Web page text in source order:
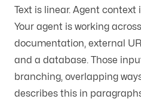
Text is linear. Agent context
Your agent is working
documentation, external
and a database. Those
branching, overlapping
describes this in